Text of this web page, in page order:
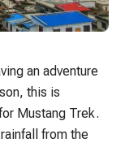
an adventure
this is
Mustang Trek.
from the